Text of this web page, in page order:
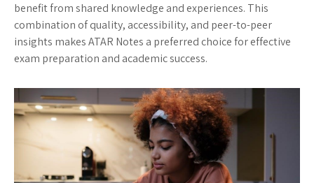
benefit from shared knowledge and experiences. This
combination of quality, accessibility, and peer-to-peer
insights makes ATAR Notes a preferred choice for effective
exam preparation and academic success.